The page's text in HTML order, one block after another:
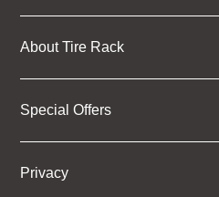
About Tire Rack
Special Offers
Privacy